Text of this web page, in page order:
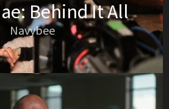
Behind It All
Navybee